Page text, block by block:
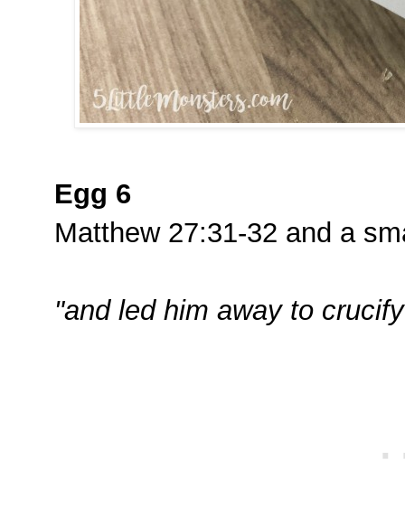
Egg 6
Matthew 27:31-32 and a
"and led him away to